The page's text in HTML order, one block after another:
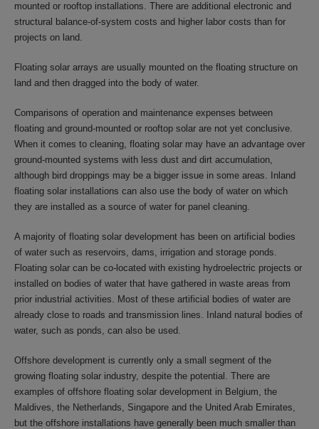
mounted or rooftop installations. There are additional electronic and
structural balance-of-system costs and higher labor costs than for
projects on land.
Floating solar arrays are usually mounted on the floating structure on
land and then dragged into the body of water.
Comparisons of operation and maintenance expenses between
floating and ground-mounted or rooftop solar are not yet conclusive.
When it comes to cleaning, floating solar may have an advantage over
ground-mounted systems with less dust and dirt accumulation,
although bird droppings may be a bigger issue in some areas. Inland
floating solar installations can also use the body of water on which
they are installed as a source of water for panel cleaning.
A majority of floating solar development has been on artificial bodies
of water such as reservoirs, dams, irrigation and storage ponds.
Floating solar can be co-located with existing hydroelectric projects or
installed on bodies of water that have gathered in waste areas from
prior industrial activities. Most of these artificial bodies of water are
already close to roads and transmission lines. Inland natural bodies of
water, such as ponds, can also be used.
Offshore development is currently only a small segment of the
growing floating solar industry, despite the potential. There are
examples of offshore floating solar development in Belgium, the
Maldives, the Netherlands, Singapore and the United Arab Emirates,
but the offshore installations have generally been much smaller than